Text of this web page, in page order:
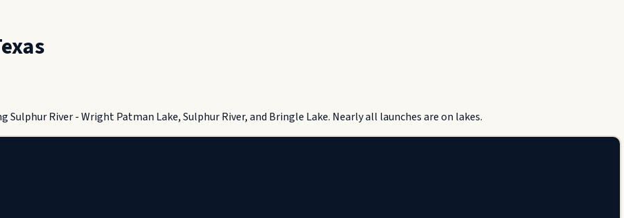
River - Wright Patman Lake, Sulphur River, and Bringle Lake. Nearly all launches are on lakes.